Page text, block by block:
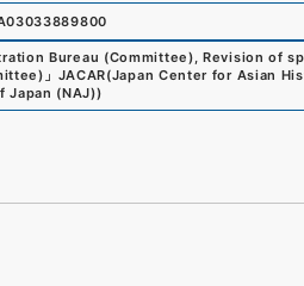
Bureau (Committee), Revision of
」 JACAR(Japan Center for Asian
Japan (NAJ))